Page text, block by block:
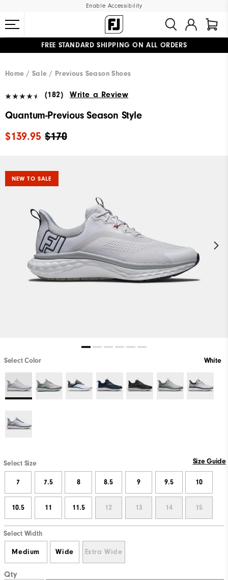
Enable Accessibility
FREE STANDARD SHIPPING ON ALL ORDERS
Home
Sale Previous Season Shoes
(182) Write a Review
Quantum-Previous Season Style
$170
$139.95
NEW TO SALE
Select Color White
Select Size Size Guide
7 7.5 8 8.5 9 9.5 10
10.5 11 11.5 12 13 14 15
Select Width
Medium Wide Extra Wide
Qty